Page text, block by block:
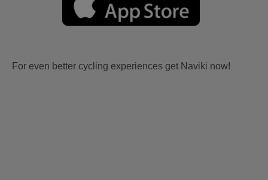
For even better cycling experiences get Naviki now!